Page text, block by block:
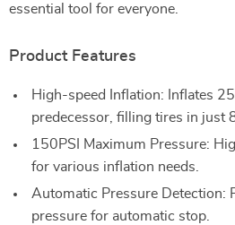
essential tool for everyone.
Product Features
High-speed Inflation: Inflates
predecessor, filling tires in just
150PSI Maximum Pressure:
for various inflation needs.
Automatic Pressure Detection:
pressure for automatic stop.